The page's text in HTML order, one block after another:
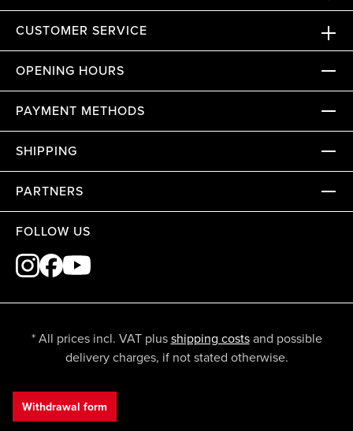
CUSTOMER SERVICE
OPENING HOURS
PAYMENT METHODS
SHIPPING
PARTNERS
FOLLOW US
* All prices incl. VAT plusshipping costsand possible
delivery charges, if not stated otherwise.
Withdrawal form